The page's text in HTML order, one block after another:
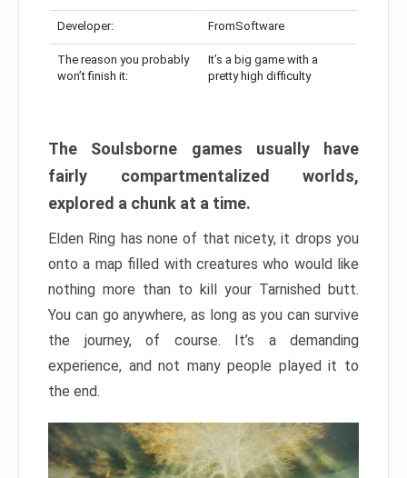
Developer: FromSoftware
The reason you probably
won’t finish it:
It’s a big game with a
pretty high difficulty
The Soulsborne games usually have
fairly compartmentalized worlds,
explored a chunk at a time.
Elden Ring has none of that nicety, it drops you
onto a map filled with creatures who would like
nothing more than to kill your Tarnished butt.
You can go anywhere, as long as you can survive
the journey, of course. It’s a demanding
experience, and not many people played it to
the end.